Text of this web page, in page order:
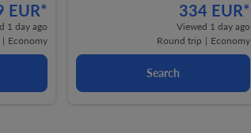
EUR*
1 day ago
| Economy
334 EUR*
Viewed 1 day ago
Round trip | Economy
Search